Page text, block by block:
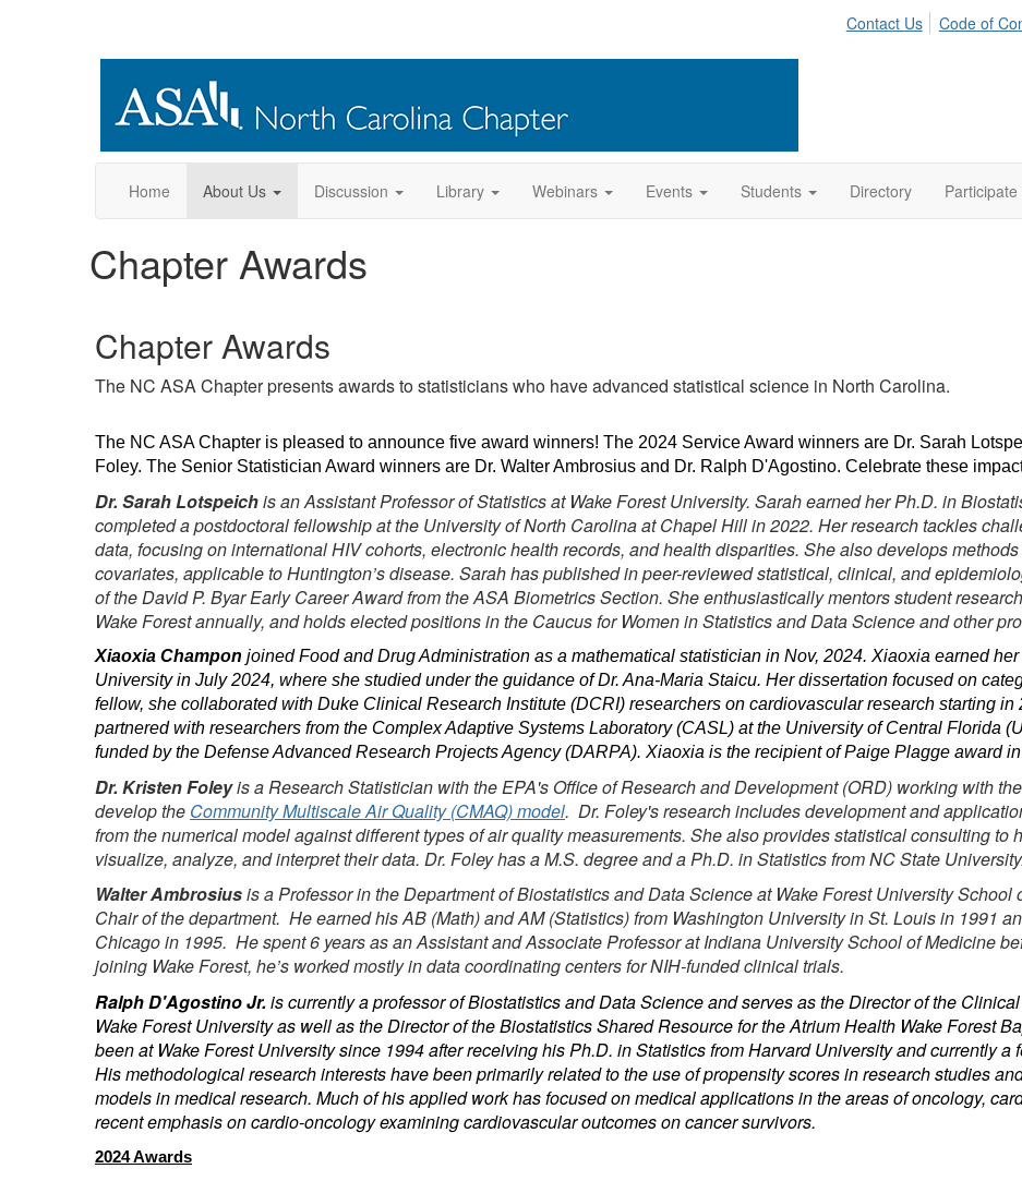
Contact Us Code of
Home About Us Discussion Library Webinars Events Students Directory Participate
Chapter Awards
Chapter Awards
The NC ASA Chapter presents awards to statisticians who have advanced statistical science in North Carolina.
The NC ASA Chapter is pleased to announce five award winners! The 2024 Service Award winners are Dr. Sarah
Foley. The Senior Statistician Award winners are Dr. Walter Ambrosius and Dr. Ralph D'Agostino. Celebrate these
Dr. Sarah Lotspeichis an Assistant Professor of Statistics at Wake Forest University. Sarah earned her Ph.D. in
completed a postdoctoral fellowship at the University of North Carolina at Chapel Hill in 2022. Her research tackles
data, focusing on international HIV cohorts, electronic health records, and health disparities. She also develops
covariates, applicable to Huntington’s disease. Sarah has published in peer-reviewed statistical, clinical, and
of the David P. Byar Early Career Award from the ASA Biometrics Section. She enthusiastically mentors student
Wake Forest annually, and holds elected positions in the Caucus for Women in Statistics and Data Science and other
Xiaoxia Champon joined Food and Drug Administration as a mathematical statistician in Nov, 2024. Xiaoxia earned
University in July 2024, where she studied under the guidance of Dr. Ana-Maria Staicu. Her dissertation focused on
fellow, she collaborated with Duke Clinical Research Institute (DCRI) researchers on cardiovascular research starting
partnered with researchers from the Complex Adaptive Systems Laboratory (CASL) at the University of Central Florida
funded by the Defense Advanced Research Projects Agency (DARPA). Xiaoxia is the recipient of Paige Plagge award
Dr. Kristen Foleyis a Research Statistician with the EPA's Office of Research and Development (ORD) working with
develop the Community Multiscale Air Quality (CMAQ) model. Dr. Foley's research includes development and
from the numerical model against different types of air quality measurements. She also provides statistical consulting to
visualize, analyze, and interpret their data. Dr. Foley has a M.S. degree and a Ph.D. in Statistics from NC State
Walter Ambrosiusis a Professor in the Department of Biostatistics and Data Science at Wake Forest University
Chair of the department. He earned his AB (Math) and AM (Statistics) from Washington University in St. Louis in 1991
Chicago in 1995. He spent 6 years as an Assistant and Associate Professor at Indiana University School of Medicine
joining Wake Forest, he’s worked mostly in data coordinating centers for NIH-funded clinical trials.
Ralph D'Agostino Jr.is currently a professor of Biostatistics and Data Science and serves as the Director of the
Wake Forest University as well as the Director of the Biostatistics Shared Resource for the Atrium Health Wake Forest
been at Wake Forest University since 1994 after receiving his Ph.D. in Statistics from Harvard University and currently
His methodological research interests have been primarily related to the use of propensity scores in research studies
models in medical research. Much of his applied work has focused on medical applications in the areas of oncology,
recent emphasis on cardio-oncology examining cardiovascular outcomes on cancer survivors.
2024 Awards